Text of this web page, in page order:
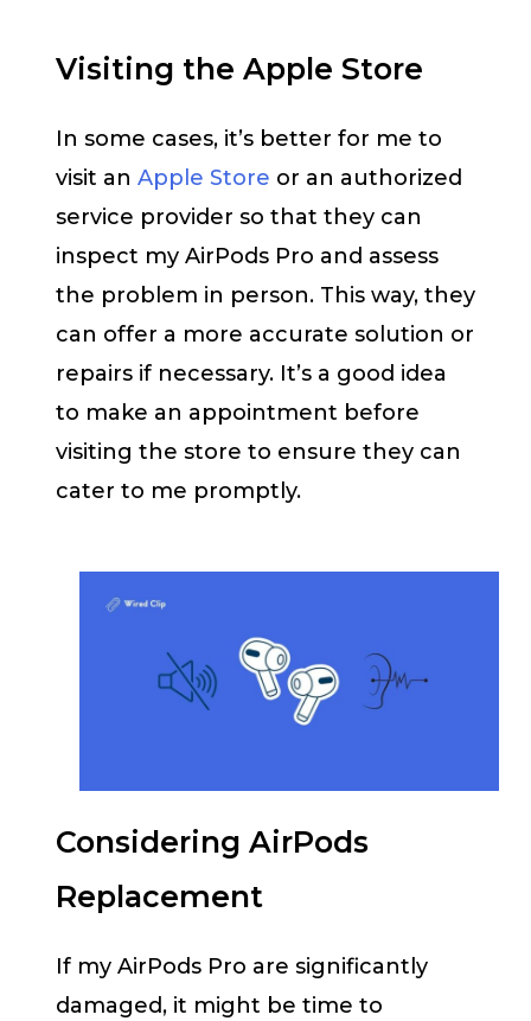
Visiting the Apple Store
In some cases, it’s better for me to
visit an Apple Store or an authorized
service provider so that they can
inspect my AirPods Pro and assess
the problem in person. This way, they
can offer a more accurate solution or
repairs if necessary. It’s a good idea
to make an appointment before
visiting the store to ensure they can
cater to me promptly.
Considering AirPods
Replacement
If my AirPods Pro are significantly
damaged, it might be time to